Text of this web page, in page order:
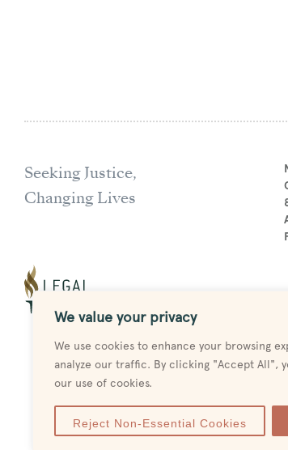
We value your privacy
We use cookies to enhance your browsing
analyze our traffic. By clicking "Accept All",
our use of cookies.
Reject Non-Essential Cookies
Seeking Justice,
Changing Lives